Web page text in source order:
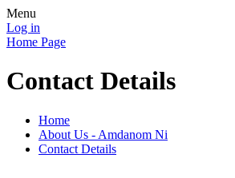
Menu
Log in
Home Page
Contact Details
Home
About Us - Amdanom Ni
Contact Details